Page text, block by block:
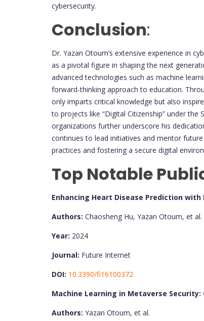
cybersecurity.
Conclusion:
Dr. Yazan Otoum’s extensive experience in
as a pivotal figure in shaping the next
advanced technologies such as machine
forward-thinking approach to education.
only imparts critical knowledge but also
to projects like “Digital Citizenship” under
organizations further underscore his
continues to lead initiatives and mentor
practices and fostering a secure digital
Top Notable
Enhancing Heart Disease Prediction
Authors: Chaosheng Hu, Yazan Otoum, et al.
Year: 2024
Journal: Future Internet
DOI: 10.3390/fi16100372
Machine Learning in Metaverse
Authors: Yazan Otoum, et al.